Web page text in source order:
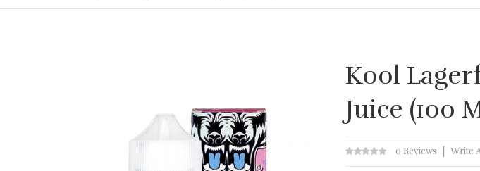
Kool
Juice (100
0 Reviews Write